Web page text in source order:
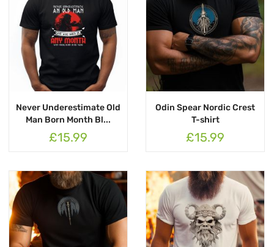
Never Underestimate Old
Man Born Month Bl...
£15.99
Odin Spear Nordic Crest
T-shirt
£15.99